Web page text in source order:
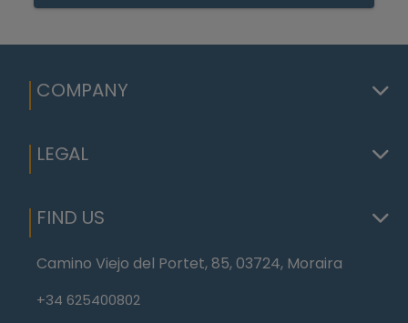
COMPANY
LEGAL
FIND US
Camino Viejo del Portet, 85, 03724, Moraira
+34 625400802